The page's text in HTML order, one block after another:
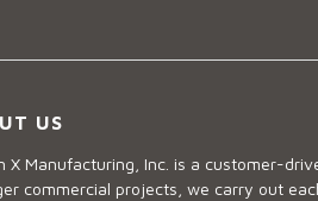
US
X Manufacturing, Inc. is a customer-
commercial projects, we carry out